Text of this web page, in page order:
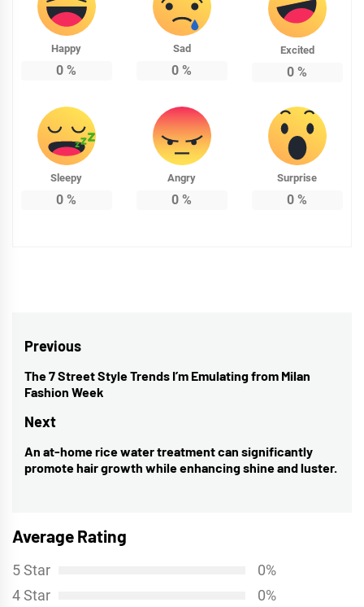
Happy
0 %
Sad
0 %
Excited
0 %
Sleepy
0 %
Angry
0 %
Surprise
0 %
Post
navigation
Previous
Previous
post:
The 7 Street Style Trends I’m Emulating from Milan
Fashion Week
Next
Next
post:
An at-home rice water treatment can significantly
promote hair growth while enhancing shine and luster.
Average Rating
5 Star
0%
4 Star
0%